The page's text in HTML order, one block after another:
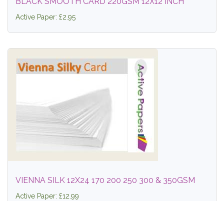
Active Paper: £2.95
VIENNA SILK 12X24 170 200 250 300 & 350GSM
Active Paper: £12.99